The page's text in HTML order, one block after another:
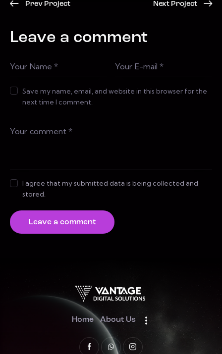
Prev Project Next Project
Leave a comment
Save my name, email, and website in this browser for the
next time I comment.
I agree that my submitted data is being collected and
stored.
Home About Us